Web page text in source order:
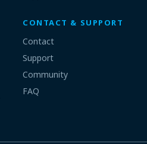
CONTACT & SUPPORT
Contact
Support
Community
FAQ